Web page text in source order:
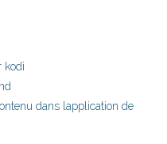
kodi
dans lapplication de